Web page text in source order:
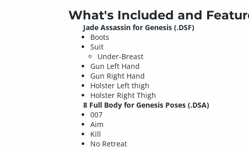
What's Included and
Jade Assassin for Genesis (.DSF)
Boots
Suit
Under-Breast
Gun Left Hand
Gun Right Hand
Holster Left thigh
Holster Right Thigh
8 Full Body for Genesis Poses (.DSA)
007
Aim
Kill
No Retreat